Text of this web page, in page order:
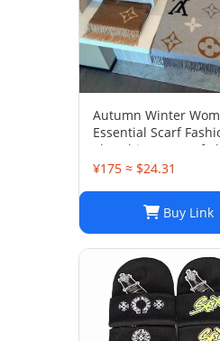
Autumn Winter
Essential Scarf
The Ultimate Scarf
Scarf Lattice Letter
Wholesale Hot
¥175 ≈ $24.31
Buy Link